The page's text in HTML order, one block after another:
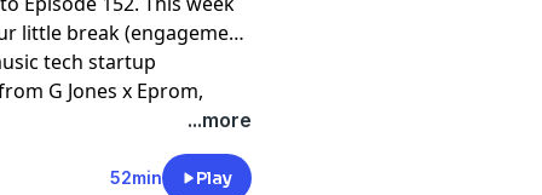
little break (engagement
tech startup
G Jones x Eprom,
so much more on Beyond
culture.
...more
52min Play